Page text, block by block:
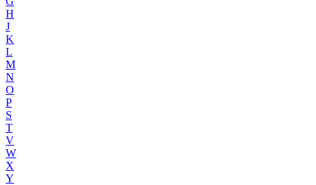
H
J
K
L
M
N
O
P
S
T
V
W
X
Y